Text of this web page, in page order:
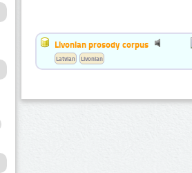
Livonian prosody corpus
Latvian Livonian